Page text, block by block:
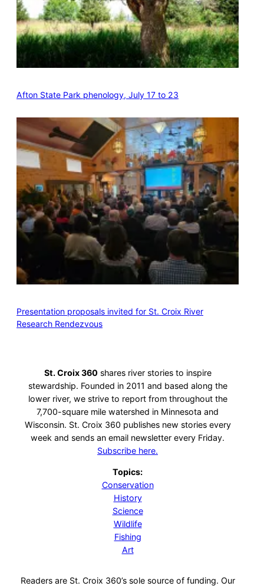
Afton State Park phenology, July 17 to 23
Presentation proposals invited for St. Croix River
Research Rendezvous
St. Croix 360 shares river stories to inspire
stewardship. Founded in 2011 and based along the
lower river, we strive to report from throughout the
7,700-square mile watershed in Minnesota and
Wisconsin. St. Croix 360 publishes new stories every
week and sends an email newsletter every Friday.
Subscribe here.
Topics:
Conservation
History
Science
Wildlife
Fishing
Art
Readers are St. Croix 360’s sole source of funding. Our